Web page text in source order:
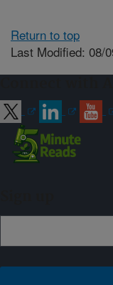
Return to top
Last Modified: 08/